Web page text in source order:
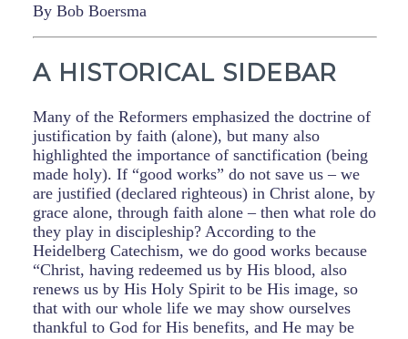
By Bob Boersma
A HISTORICAL SIDEBAR
Many of the Reformers emphasized the doctrine of
justification by faith (alone), but many also
highlighted the importance of sanctification (being
made holy). If “good works” do not save us – we
are justified (declared righteous) in Christ alone, by
grace alone, through faith alone – then what role do
they play in discipleship? According to the
Heidelberg Catechism, we do good works because
“Christ, having redeemed us by His blood, also
renews us by His Holy Spirit to be His image, so
that with our whole life we may show ourselves
thankful to God for His benefits, and He may be